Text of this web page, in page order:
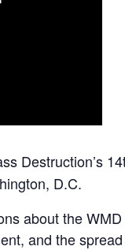
Destruction’s
D.C.
about the
and the